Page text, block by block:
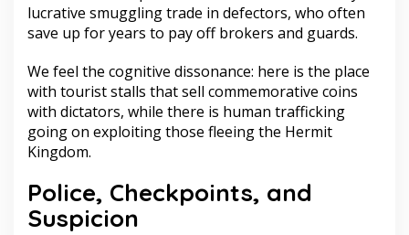
lucrative smuggling trade in defectors, who often
save up for years to pay off brokers and guards.
We feel the cognitive dissonance: here is the place
with tourist stalls that sell commemorative coins
with dictators, while there is human trafficking
going on exploiting those fleeing the Hermit
Kingdom.
Police, Checkpoints, and
Suspicion